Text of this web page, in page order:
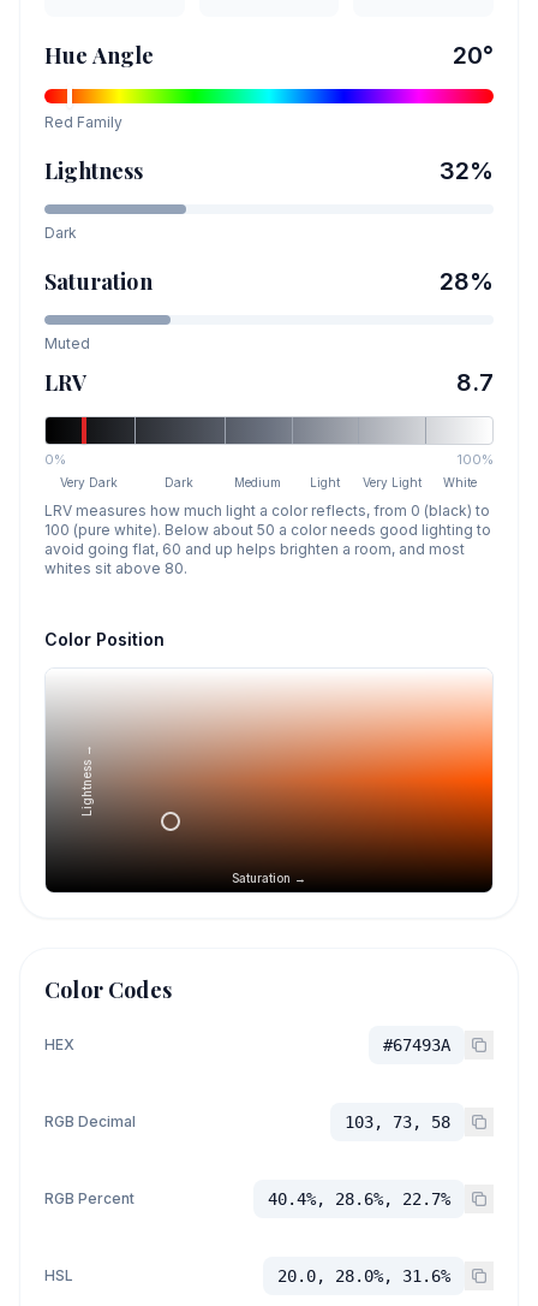
Hue Angle 20°
Red Family
Lightness 32%
Dark
Saturation 28%
Muted
LRV 8.7
0% 100%
Very Dark Dark Medium Light Very Light White
LRV measures how much light a color reflects, from 0 (black) to
100 (pure white). Below about 50 a color needs good lighting to
avoid going flat, 60 and up helps brighten a room, and most
whites sit above 80.
Color Position
Saturation →
Lightness →
Color Codes
HEX #67493A
RGB Decimal 103, 73, 58
RGB Percent 40.4%, 28.6%, 22.7%
HSL 20.0, 28.0%, 31.6%